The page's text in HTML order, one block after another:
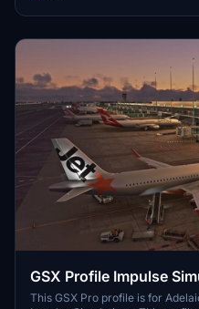
airports in the United States.
GSX Profile Impulse
International Airport
This GSX Pro profile is for